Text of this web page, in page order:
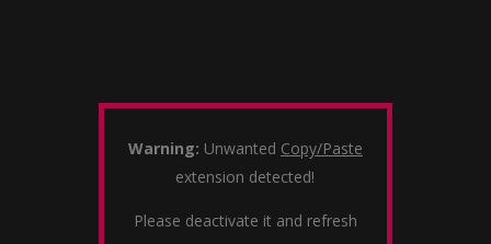
Warning: Unwanted Copy/Paste
extension detected!
Please deactivate it and refresh